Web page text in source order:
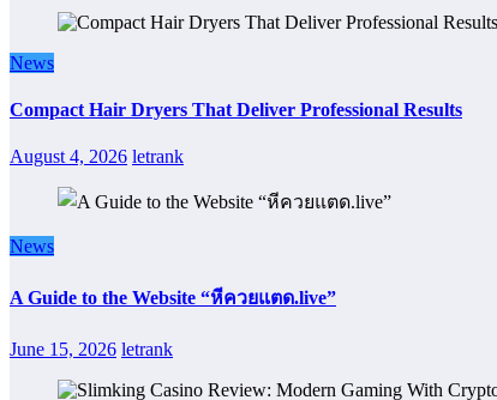
News
Compact Hair Dryers That Deliver Professional Results
August 4, 2026 letrank
News
A Guide to the Website “หีควยแตด.live”
June 15, 2026 letrank